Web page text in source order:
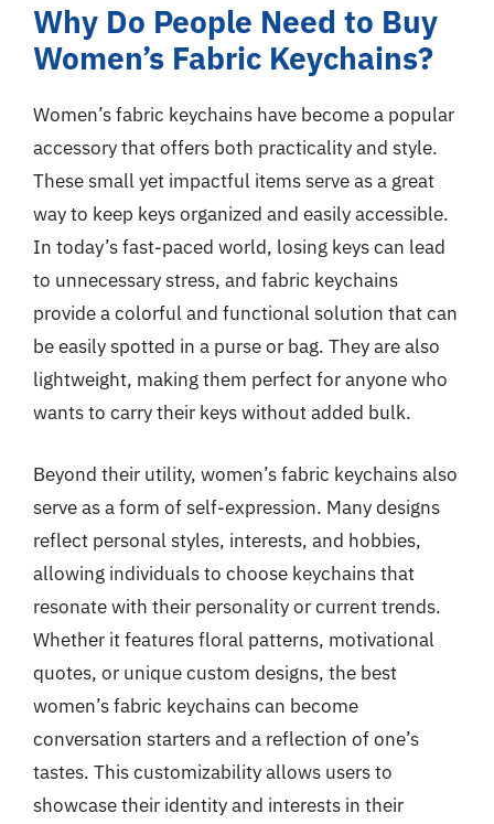
Why Do People Need to Buy
Women’s Fabric Keychains?
Women’s fabric keychains have become a popular
accessory that offers both practicality and style.
These small yet impactful items serve as a great
way to keep keys organized and easily accessible.
In today’s fast-paced world, losing keys can lead
to unnecessary stress, and fabric keychains
provide a colorful and functional solution that can
be easily spotted in a purse or bag. They are also
lightweight, making them perfect for anyone who
wants to carry their keys without added bulk.
Beyond their utility, women’s fabric keychains also
serve as a form of self-expression. Many designs
reflect personal styles, interests, and hobbies,
allowing individuals to choose keychains that
resonate with their personality or current trends.
Whether it features floral patterns, motivational
quotes, or unique custom designs, the best
women’s fabric keychains can become
conversation starters and a reflection of one’s
tastes. This customizability allows users to
showcase their identity and interests in their